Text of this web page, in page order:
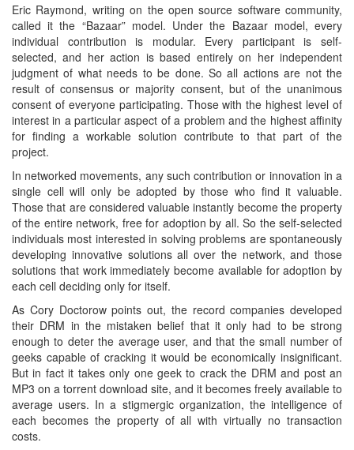
Eric Raymond, writing on the open source software community,
called it the “Bazaar” model. Under the Bazaar model, every
individual contribution is modular. Every participant is self-
selected, and her action is based entirely on her independent
judgment of what needs to be done. So all actions are not the
result of consensus or majority consent, but of the unanimous
consent of everyone participating. Those with the highest level of
interest in a particular aspect of a problem and the highest affinity
for finding a workable solution contribute to that part of the
project.
In networked movements, any such contribution or innovation in a
single cell will only be adopted by those who find it valuable.
Those that are considered valuable instantly become the property
of the entire network, free for adoption by all. So the self-selected
individuals most interested in solving problems are spontaneously
developing innovative solutions all over the network, and those
solutions that work immediately become available for adoption by
each cell deciding only for itself.
As Cory Doctorow points out, the record companies developed
their DRM in the mistaken belief that it only had to be strong
enough to deter the average user, and that the small number of
geeks capable of cracking it would be economically insignificant.
But in fact it takes only one geek to crack the DRM and post an
MP3 on a torrent download site, and it becomes freely available to
average users. In a stigmergic organization, the intelligence of
each becomes the property of all with virtually no transaction
costs.